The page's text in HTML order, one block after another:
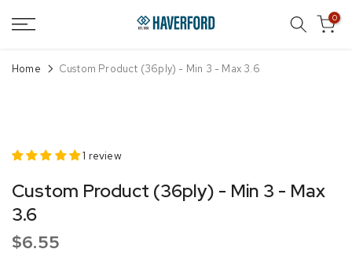
Skip
to
0
Home Custom Product (36ply) - Min 3 - Max 3.6
1 review
Custom Product (36ply) - Min 3 - Max
3.6
$6.55